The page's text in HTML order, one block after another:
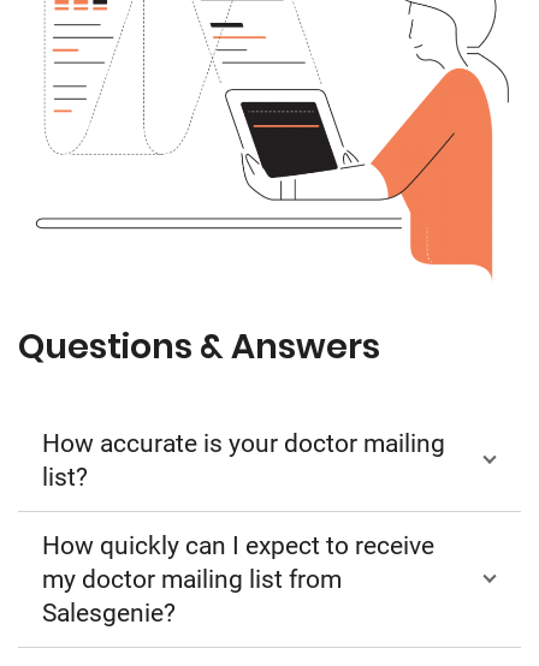
Questions & Answers
How accurate is your doctor mailing
list?
How quickly can I expect to receive
my doctor mailing list from
Salesgenie?